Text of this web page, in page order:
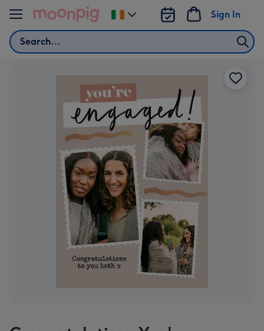
Skip to content
Search
Sign In
Change
delivery